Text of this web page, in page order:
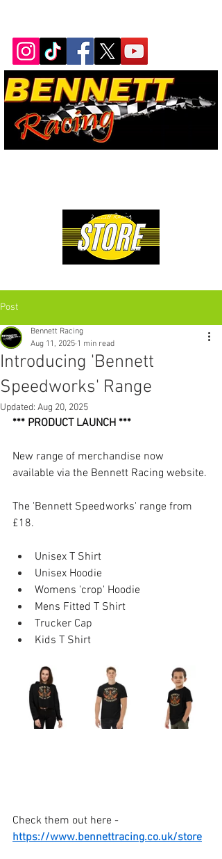
Post
Introducing 'Bennett
Speedworks' Range
Bennett Racing
Aug 11, 2025 1 min read
Updated: Aug 20, 2025
*** PRODUCT LAUNCH ***
New range of merchandise now
available via the Bennett Racing website.
The 'Bennett Speedworks' range from
£18.
Unisex T Shirt
Unisex Hoodie
Womens 'crop' Hoodie
Mens Fitted T Shirt
Trucker Cap
Kids T Shirt
Check them out here -
https://www.bennettracing.co.uk/store